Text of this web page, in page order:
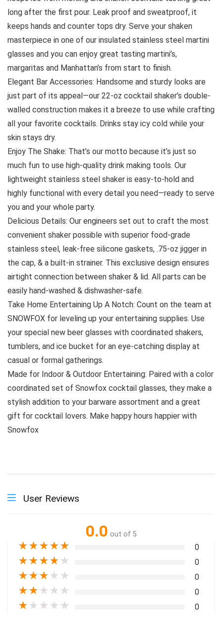
long after the first pour. Leak proof and sweatproof, it
keeps hands and counter tops dry. Serve your shaken
masterpiece in one of our insulated stainless steel martini
glasses and you can enjoy great tasting martini’s,
margaritas and Manhattan’s from start to finish.
Elegant Bar Accessories: Handsome and sturdy looks are
just part of its appeal—our 22-oz cocktail shaker’s double-
walled construction makes it a breeze to use while crafting
all your favorite cocktails. Drinks stay icy cold while your
skin stays dry.
Enjoy The Shake: That’s our motto because it’s just so
much fun to use high-quality drink making tools. Our
lightweight stainless steel shaker is easy-to-hold and
highly functional with every detail you need—ready to serve
you and your whole party.
Delicious Details: Our engineers set out to craft the most
convenient shaker possible with superior food-grade
stainless steel, leak-free silicone gaskets, .75-oz jigger in
the cap, & a built-in strainer. This exclusive design ensures
airtight connection between shaker & lid. All parts can be
easily hand-washed & dishwasher-safe.
Take Home Entertaining Up A Notch: Count on the team at
SNOWFOX for leveling up your entertaining supplies. Use
your special new beer glasses with coordinated shakers,
tumblers, and ice bucket for an eye-catching display at
casual or formal gatherings.
Made for Indoor & Outdoor Entertaining: Paired with a color
coordinated set of Snowfox cocktail glasses, they make a
stylish addition to your barware assortment and a great
gift for cocktail lovers. Make happy hours happier with
Snowfox
User Reviews
0.0 out of 5
★★★★★ 0
★★★★ ★ 0
★★★ ★ ★ 0
★★ ★ ★ ★ 0
★ ★ ★ ★ ★ 0